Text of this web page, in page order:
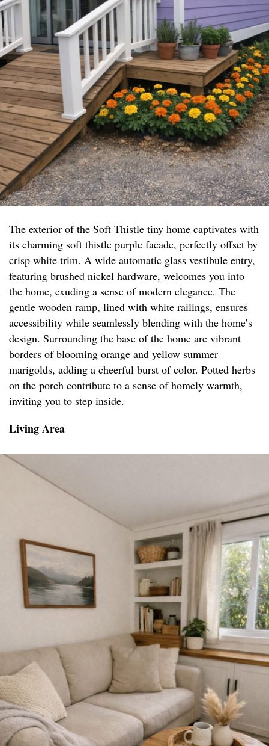
The exterior of the Soft Thistle tiny home captivates with
its charming soft thistle purple facade, perfectly offset by
crisp white trim. A wide automatic glass vestibule entry,
featuring brushed nickel hardware, welcomes you into
the home, exuding a sense of modern elegance. The
gentle wooden ramp, lined with white railings, ensures
accessibility while seamlessly blending with the home’s
design. Surrounding the base of the home are vibrant
borders of blooming orange and yellow summer
marigolds, adding a cheerful burst of color. Potted herbs
on the porch contribute to a sense of homely warmth,
inviting you to step inside.
Living Area